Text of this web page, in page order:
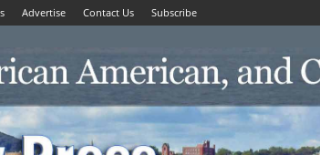
Advertise Contact Us Subscribe